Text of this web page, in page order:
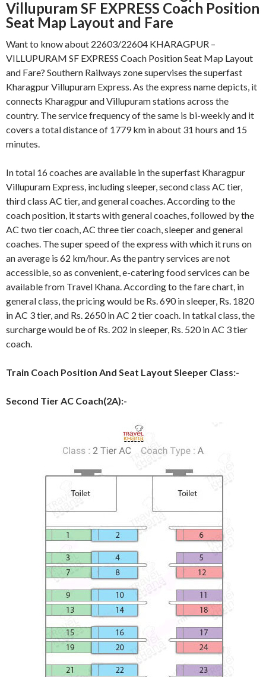
Villupuram SF EXPRESS Coach Position
Seat Map Layout and Fare
Want to know about 22603/22604 KHARAGPUR –
VILLUPURAM SF EXPRESS Coach Position Seat Map Layout
and Fare? Southern Railways zone supervises the superfast
Kharagpur Villupuram Express. As the express name depicts, it
connects Kharagpur and Villupuram stations across the
country. The service frequency of the same is bi-weekly and it
covers a total distance of 1779 km in about 31 hours and 15
minutes.
In total 16 coaches are available in the superfast Kharagpur
Villupuram Express, including sleeper, second class AC tier,
third class AC tier, and general coaches. According to the
coach position, it starts with general coaches, followed by the
AC two tier coach, AC three tier coach, sleeper and general
coaches. The super speed of the express with which it runs on
an average is 62 km/hour. As the pantry services are not
accessible, so as convenient, e-catering food services can be
available from Travel Khana. According to the fare chart, in
general class, the pricing would be Rs. 690 in sleeper, Rs. 1820
in AC 3 tier, and Rs. 2650 in AC 2 tier coach. In tatkal class, the
surcharge would be of Rs. 202 in sleeper, Rs. 520 in AC 3 tier
coach.
Train Coach Position And Seat Layout Sleeper Class:-
Second Tier AC Coach(2A):-